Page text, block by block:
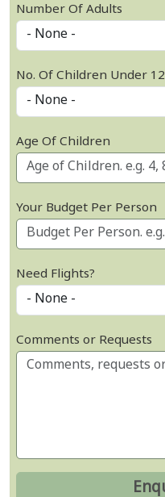
Number Of Adults
No. Of Children Under 12
Age Of Children
Your Budget Per Person
Need Flights?
Comments or Requests